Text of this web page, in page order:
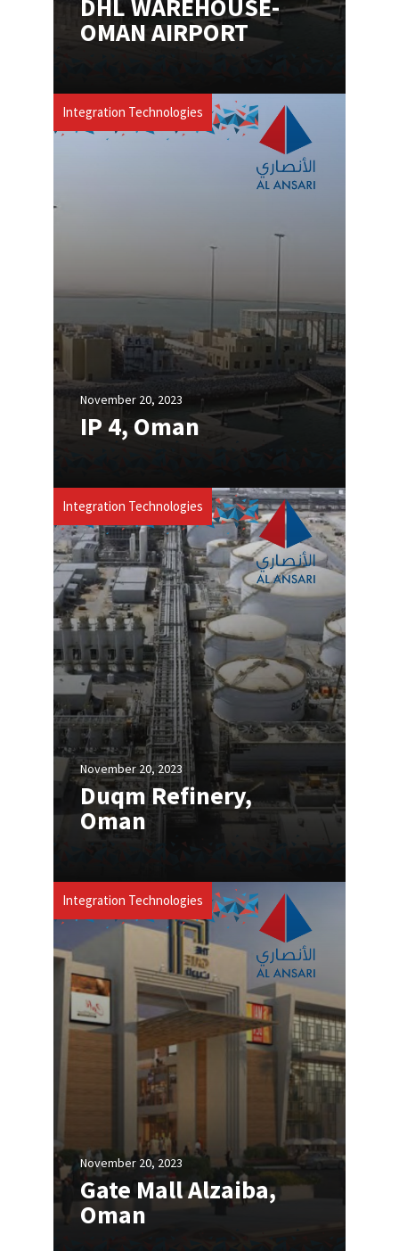
DHL WAREHOUSE-
OMAN AIRPORT​
Integration Technologies
November 20, 2023
IP 4, Oman
Integration Technologies
November 20, 2023
Duqm Refinery,
Oman
Integration Technologies
November 20, 2023
Gate Mall Alzaiba,
Oman